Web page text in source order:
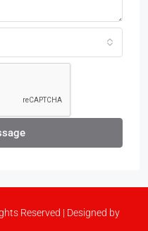
Reserved | Designed by